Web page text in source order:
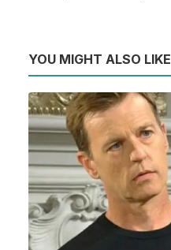
YOU MIGHT ALSO LIKE